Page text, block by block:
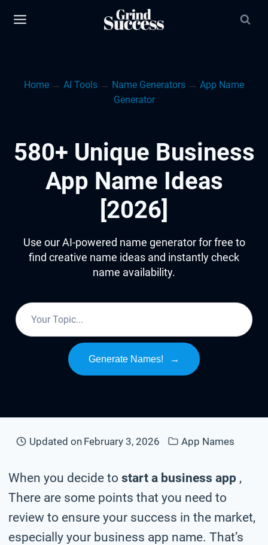
Home → AI Tools → Name Generators → App Name
Generator
580+ Unique Business
App Name Ideas
[2026]
Use our AI-powered name generator for free to
find creative name ideas and instantly check
name availability.
Generate Names! →
Updated on February 3, 2026 App Names
When you decide to start a business app ,
There are some points that you need to
review to ensure your success in the market,
especially your business app name. That’s